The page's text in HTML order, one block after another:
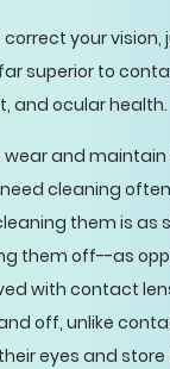
your vision,
superior to
and ocular health.
wear and
cleaning
them is as
them off--as
with contact
off, unlike
eyes and store